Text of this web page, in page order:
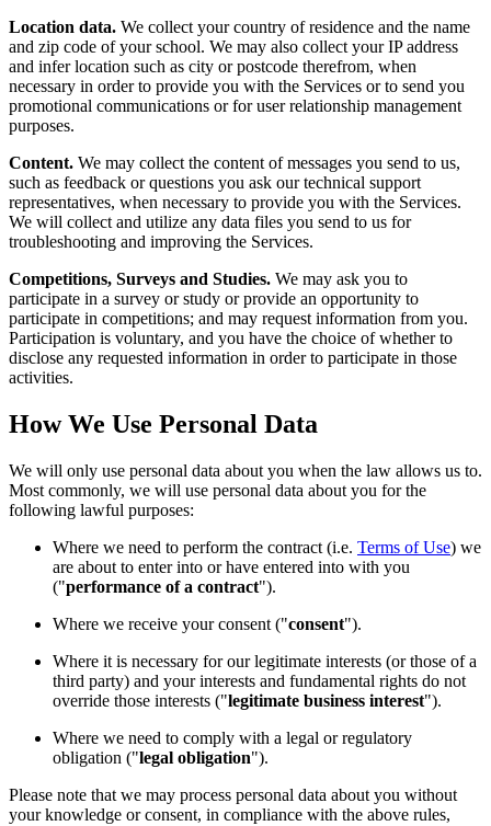
Location data. We collect your country of residence and the name
and zip code of your school. We may also collect your IP address
and infer location such as city or postcode therefrom, when
necessary in order to provide you with the Services or to send you
promotional communications or for user relationship management
purposes.
Content. We may collect the content of messages you send to us,
such as feedback or questions you ask our technical support
representatives, when necessary to provide you with the Services.
We will collect and utilize any data files you send to us for
troubleshooting and improving the Services.
Competitions, Surveys and Studies. We may ask you to
participate in a survey or study or provide an opportunity to
participate in competitions; and may request information from you.
Participation is voluntary, and you have the choice of whether to
disclose any requested information in order to participate in those
activities.
How We Use Personal Data
We will only use personal data about you when the law allows us to.
Most commonly, we will use personal data about you for the
following lawful purposes:
Where we need to perform the contract (i.e. Terms of Use) we
are about to enter into or have entered into with you
("performance of a contract").
Where we receive your consent ("consent").
Where it is necessary for our legitimate interests (or those of a
third party) and your interests and fundamental rights do not
override those interests ("legitimate business interest").
Where we need to comply with a legal or regulatory
obligation ("legal obligation").
Please note that we may process personal data about you without
your knowledge or consent, in compliance with the above rules,